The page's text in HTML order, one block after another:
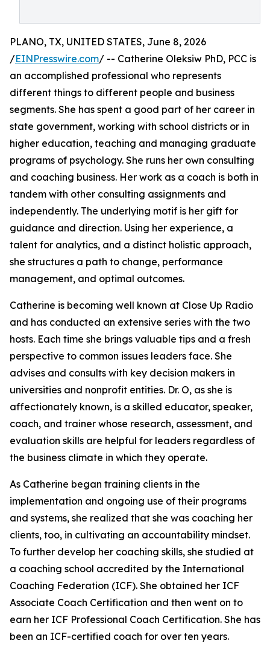
PLANO, TX, UNITED STATES, June 8, 2026
/EINPresswire.com/ -- Catherine Oleksiw PhD, PCC is
an accomplished professional who represents
different things to different people and business
segments. She has spent a good part of her career in
state government, working with school districts or in
higher education, teaching and managing graduate
programs of psychology. She runs her own consulting
and coaching business. Her work as a coach is both in
tandem with other consulting assignments and
independently. The underlying motif is her gift for
guidance and direction. Using her experience, a
talent for analytics, and a distinct holistic approach,
she structures a path to change, performance
management, and optimal outcomes.
Catherine is becoming well known at Close Up Radio
and has conducted an extensive series with the two
hosts. Each time she brings valuable tips and a fresh
perspective to common issues leaders face. She
advises and consults with key decision makers in
universities and nonprofit entities. Dr. O, as she is
affectionately known, is a skilled educator, speaker,
coach, and trainer whose research, assessment, and
evaluation skills are helpful for leaders regardless of
the business climate in which they operate.
As Catherine began training clients in the
implementation and ongoing use of their programs
and systems, she realized that she was coaching her
clients, too, in cultivating an accountability mindset.
To further develop her coaching skills, she studied at
a coaching school accredited by the International
Coaching Federation (ICF). She obtained her ICF
Associate Coach Certification and then went on to
earn her ICF Professional Coach Certification. She has
been an ICF-certified coach for over ten years.